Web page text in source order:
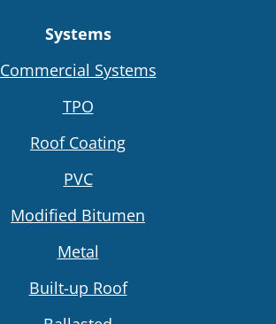
Systems
Commercial Systems
TPO
Roof Coating
PVC
Modified Bitumen
Metal
Built-up Roof